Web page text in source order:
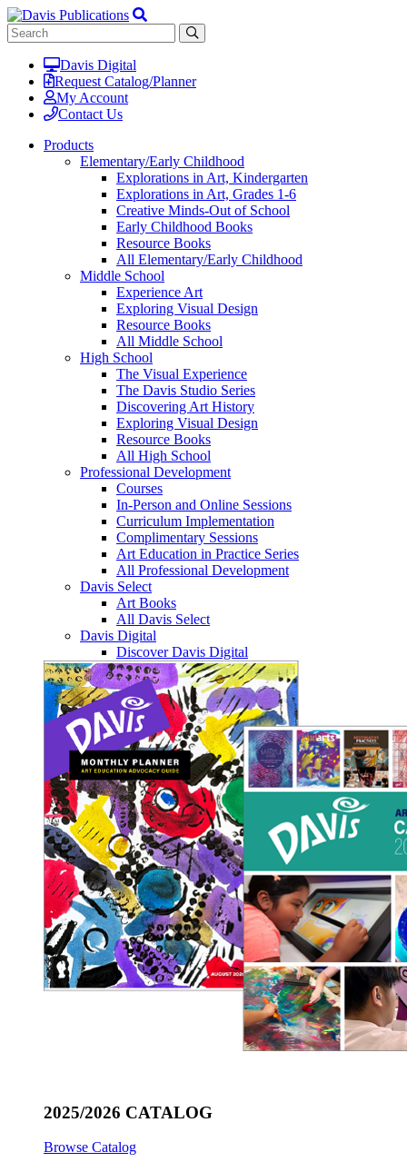
Davis Digital
Request Catalog/Planner
My Account
Contact Us
Products
Elementary/Early Childhood
Explorations in Art, Kindergarten
Explorations in Art, Grades 1-6
Creative Minds-Out of School
Early Childhood Books
Resource Books
All Elementary/Early Childhood
Middle School
Experience Art
Exploring Visual Design
Resource Books
All Middle School
High School
The Visual Experience
The Davis Studio Series
Discovering Art History
Exploring Visual Design
Resource Books
All High School
Professional Development
Courses
In-Person and Online Sessions
Curriculum Implementation
Complimentary Sessions
Art Education in Practice Series
All Professional Development
Davis Select
Art Books
All Davis Select
Davis Digital
Discover Davis Digital
2025/2026 CATALOG
Browse Catalog